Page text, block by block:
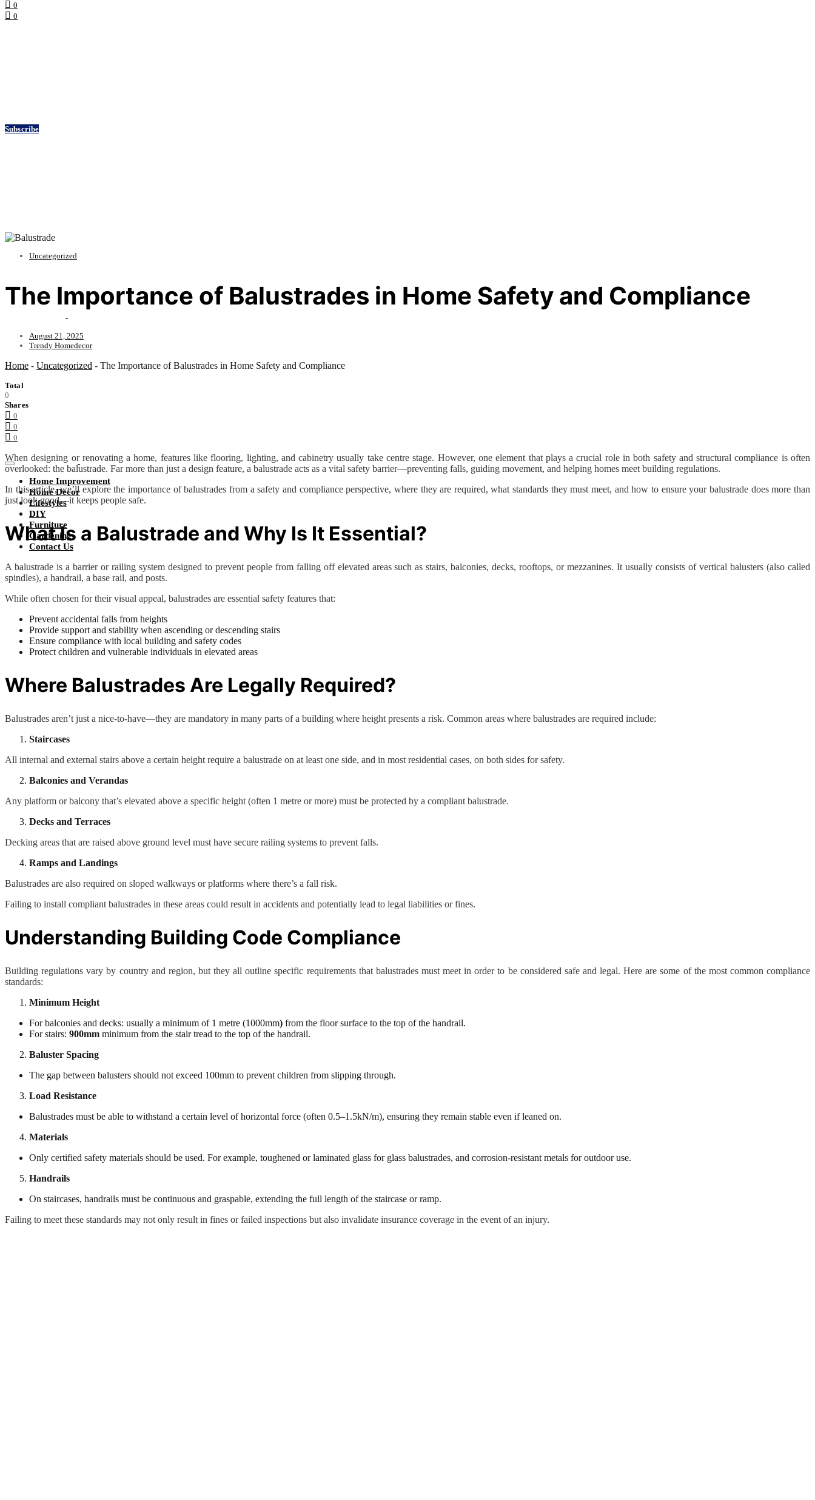
0
0
Subscribe
Home Improvement
Home Decor
Lifestyles
DIY
Furniture
Gardening
Contact Us
Uncategorized
The Importance of Balustrades in Home Safety and Compliance
August 21, 2025
Trendy Homedecor
Home - Uncategorized - The Importance of Balustrades in Home Safety and Compliance
Total
0
Shares
0
0
0
When designing or renovating a home, features like flooring, lighting, and cabinetry usually take centre stage. However, one element that plays a crucial role in both safety and structural compliance is often
overlooked: the balustrade. Far more than just a design feature, a balustrade acts as a vital safety barrier—preventing falls, guiding movement, and helping homes meet building regulations.
In this article, we’ll explore the importance of balustrades from a safety and compliance perspective, where they are required, what standards they must meet, and how to ensure your balustrade does more than
just look good—it keeps people safe.
What Is a Balustrade and Why Is It Essential?
A balustrade is a barrier or railing system designed to prevent people from falling off elevated areas such as stairs, balconies, decks, rooftops, or mezzanines. It usually consists of vertical balusters (also called
spindles), a handrail, a base rail, and posts.
While often chosen for their visual appeal, balustrades are essential safety features that:
Prevent accidental falls from heights
Provide support and stability when ascending or descending stairs
Ensure compliance with local building and safety codes
Protect children and vulnerable individuals in elevated areas
Where Balustrades Are Legally Required?
Balustrades aren’t just a nice-to-have—they are mandatory in many parts of a building where height presents a risk. Common areas where balustrades are required include:
Staircases
All internal and external stairs above a certain height require a balustrade on at least one side, and in most residential cases, on both sides for safety.
Balconies and Verandas
Any platform or balcony that’s elevated above a specific height (often 1 metre or more) must be protected by a compliant balustrade.
Decks and Terraces
Decking areas that are raised above ground level must have secure railing systems to prevent falls.
Ramps and Landings
Balustrades are also required on sloped walkways or platforms where there’s a fall risk.
Failing to install compliant balustrades in these areas could result in accidents and potentially lead to legal liabilities or fines.
Understanding Building Code Compliance
Building regulations vary by country and region, but they all outline specific requirements that balustrades must meet in order to be considered safe and legal. Here are some of the most common compliance
standards:
Minimum Height
For balconies and decks: usually a minimum of 1 metre (1000mm) from the floor surface to the top of the handrail.
For stairs: 900mm minimum from the stair tread to the top of the handrail.
Baluster Spacing
The gap between balusters should not exceed 100mm to prevent children from slipping through.
Load Resistance
Balustrades must be able to withstand a certain level of horizontal force (often 0.5–1.5kN/m), ensuring they remain stable even if leaned on.
Materials
Only certified safety materials should be used. For example, toughened or laminated glass for glass balustrades, and corrosion-resistant metals for outdoor use.
Handrails
On staircases, handrails must be continuous and graspable, extending the full length of the staircase or ramp.
Failing to meet these standards may not only result in fines or failed inspections but also invalidate insurance coverage in the event of an injury.